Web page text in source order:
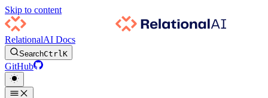
Skip to content
RelationalAI Docs
SearchCtrlK
GitHub